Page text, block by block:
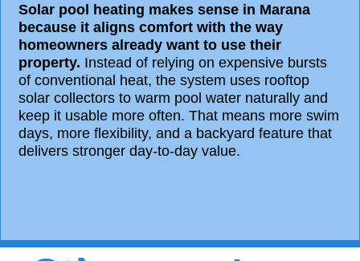
Solar pool heating makes sense in Marana
because it aligns comfort with the way
homeowners already want to use their
property. Instead of relying on expensive bursts
of conventional heat, the system uses rooftop
solar collectors to warm pool water naturally and
keep it usable more often. That means more swim
days, more flexibility, and a backyard feature that
delivers stronger day-to-day value.